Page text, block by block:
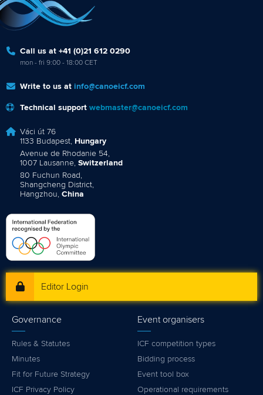
Call us at +41 (0)21 612 0290
mon - fri 9:00 - 18:00 CET
Write to us at info@canoeicf.com
Technical support webmaster@canoeicf.com
Váci út 76
1133 Budapest, Hungary
Avenue de Rhodanie 54,
1007 Lausanne, Switzerland
80 Fuchun Road,
Shangcheng District,
Hangzhou, China
Editor Login
Governance
Rules & Statutes
Minutes
Fit for Future Strategy
ICF Privacy Policy
Event organisers
ICF competition types
Bidding process
Event tool box
Operational requirements